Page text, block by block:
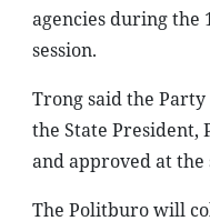
agencies during the
session.
Trong said the
the State
and approved at
The Politburo will